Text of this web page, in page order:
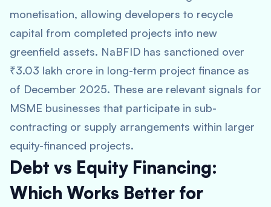
monetisation, allowing developers to recycle
capital from completed projects into new
greenfield assets. NaBFID has sanctioned over
₹3.03 lakh crore in long-term project finance as
of December 2025. These are relevant signals for
MSME businesses that participate in sub-
contracting or supply arrangements within larger
equity-financed projects.
Debt vs Equity Financing:
Which Works Better for